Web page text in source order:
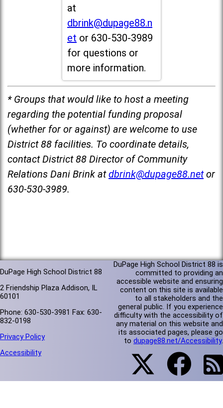
at
dbrink@dupage88.n
et or 630-530-3989
for questions or
more information.
* Groups that would like to host a meeting
regarding the potential funding proposal
(whether for or against) are welcome to use
District 88 facilities. To coordinate details,
contact District 88 Director of Community
Relations Dani Brink at dbrink@dupage88.net or
630-530-3989.
DuPage High School District 88
2 Friendship Plaza Addison, IL
60101
Phone: 630-530-3981 Fax: 630-
832-0198
Privacy Policy
Accessibility
DuPage High School District 88 is
committed to providing an
accessible website and ensuring
content on this site is available
to all stakeholders and the
general public. If you experience
difficulty with the accessibility of
any material on this website and
its associated pages, please go
to dupage88.net/Accessibility.